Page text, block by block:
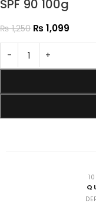
SPF 90 100g
₨1,250 ₨ 1,099
- +